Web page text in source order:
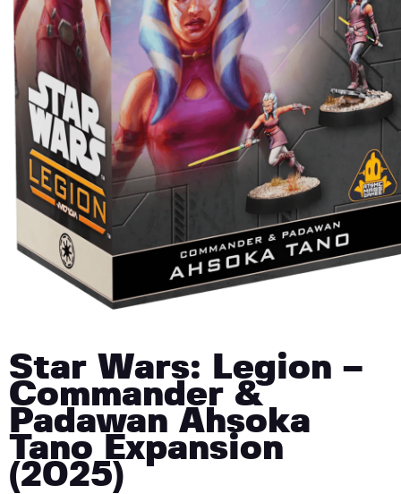
Star Wars: Legion –
Commander &
Padawan Ahsoka
Tano Expansion
(2025)